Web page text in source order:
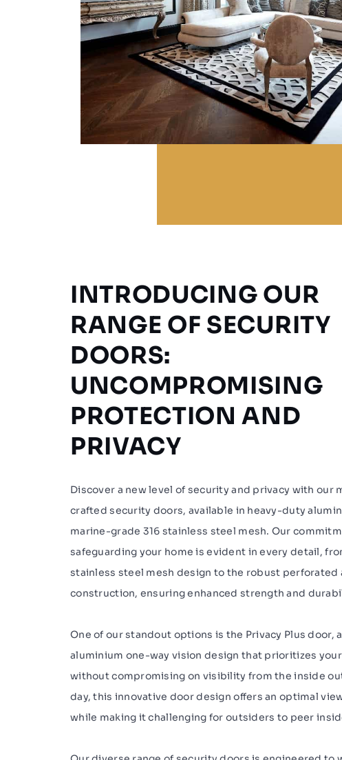
INTRODUCING OUR
RANGE OF SECURITY
DOORS:
UNCOMPROMISING
PROTECTION AND
PRIVACY
Discover a new level of security and privacy with our
crafted security doors, available in heavy-duty
marine-grade 316 stainless steel mesh. Our
safeguarding your home is evident in every detail,
stainless steel mesh design to the robust perforated
construction, ensuring enhanced strength and
One of our standout options is the Privacy Plus door,
aluminium one-way vision design that prioritizes
without compromising on visibility from the inside
day, this innovative door design offers an optimal
while making it challenging for outsiders to peer